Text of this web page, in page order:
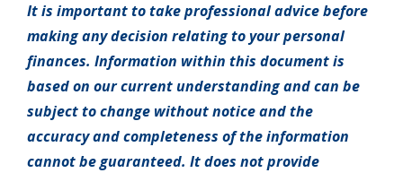
It is important to take professional advice before
making any decision relating to your personal
finances. Information within this document is
based on our current understanding and can be
subject to change without notice and the
accuracy and completeness of the information
cannot be guaranteed. It does not provide